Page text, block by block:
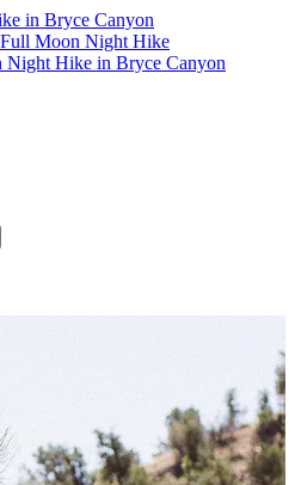
in Bryce Canyon
Moon Night Hike
Night Hike in Bryce Canyon